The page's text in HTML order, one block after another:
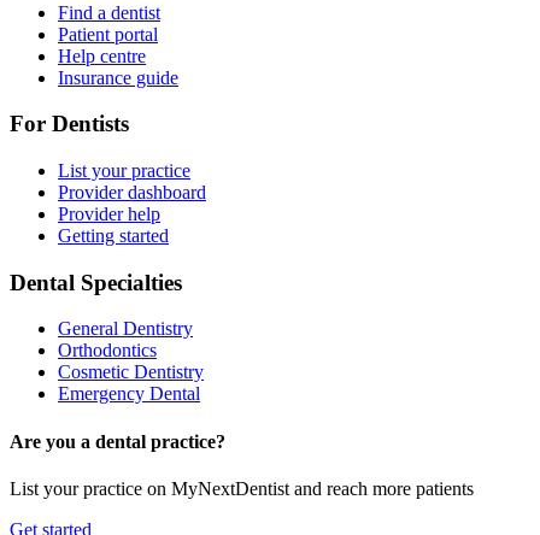
Find a dentist
Patient portal
Help centre
Insurance guide
For Dentists
List your practice
Provider dashboard
Provider help
Getting started
Dental Specialties
General Dentistry
Orthodontics
Cosmetic Dentistry
Emergency Dental
Are you a dental practice?
List your practice on MyNextDentist and reach more patients
Get started